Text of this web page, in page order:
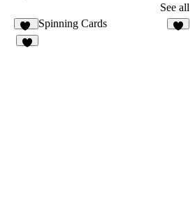
See all
23
Spinning Cards